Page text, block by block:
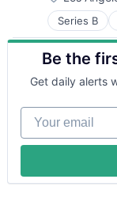
Mental
Primary
Software
Sports
Health &
Health &
Health Care
Healthcare
HealthTech
Hospitals
Information
Mental
Sports
Series B
Apps
Clinics/
Fitness
Health &
Health &
HealthTech
Be the
Get daily alerts
Your email